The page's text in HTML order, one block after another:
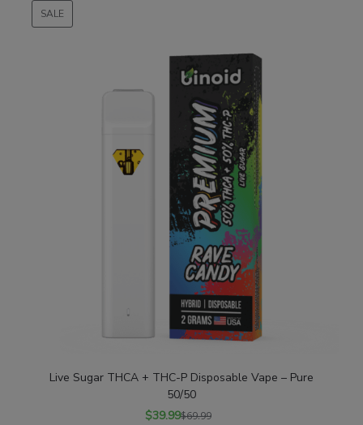
SALE
Live Sugar THCA + THC-P Disposable Vape – Pure
50/50
$39.99$69.99